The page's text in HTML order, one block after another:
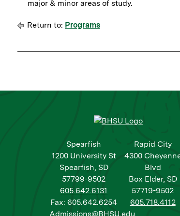
major & minor areas of study.
Return to: Programs
Spearfish
1200 University St
Spearfish, SD
57799-9502
605.642.6131
Fax: 605.642.6254
Admissions@BHSU.edu
Rapid City
4300
Blvd
Box Elder, SD
57719-9502
605.718.4112